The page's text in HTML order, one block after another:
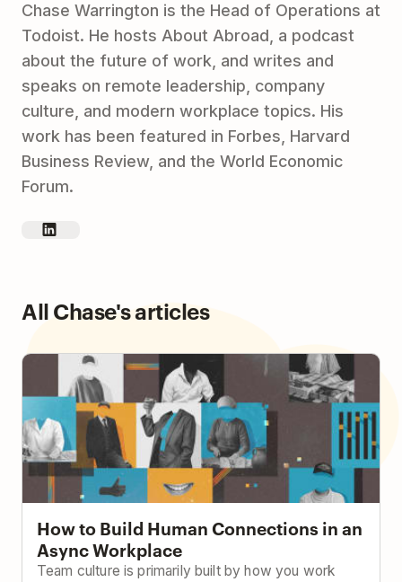
Chase Warrington is the Head of Operations at
Todoist. He hosts About Abroad, a podcast
about the future of work, and writes and
speaks on remote leadership, company
culture, and modern workplace topics. His
work has been featured in Forbes, Harvard
Business Review, and the World Economic
Forum.
All Chase's articles
How to Build Human Connections in an Async
Workplace
How to Build Human Connections in an
Async Workplace
Team culture is primarily built by how you work